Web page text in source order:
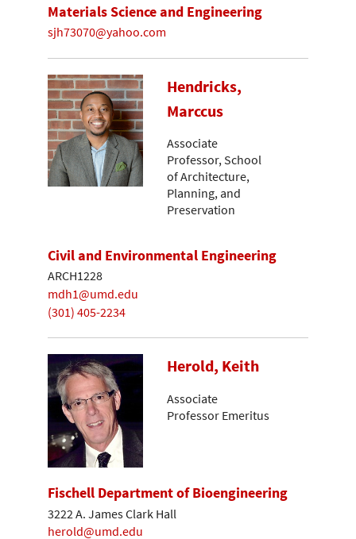
Materials Science and Engineering
sjh73070@yahoo.com
Hendricks,
Marccus
Associate
Professor, School
of Architecture,
Planning, and
Preservation
Civil and Environmental Engineering
ARCH1228
mdh1@umd.edu
(301) 405-2234
Herold, Keith
Associate
Professor Emeritus
Fischell Department of Bioengineering
3222 A. James Clark Hall
herold@umd.edu